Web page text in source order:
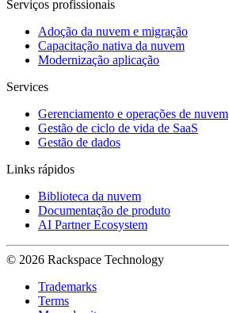
Serviços profissionais
Adoção da nuvem e migração
Capacitação nativa da nuvem
Modernização aplicação
Services
Gerenciamento e operações de nuvem
Gestão de ciclo de vida de SaaS
Gestão de dados
Links rápidos
Biblioteca da nuvem
Documentação de produto
AI Partner Ecosystem
© 2026 Rackspace Technology
Trademarks
Terms